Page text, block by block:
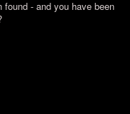
- and you have been